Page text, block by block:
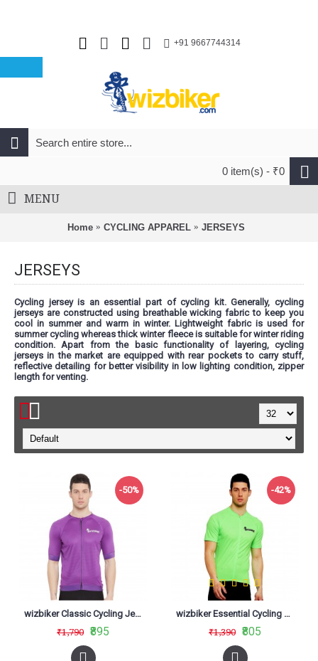
+91 9667744314
0 item(s) - ₹0
MENU
Home CYCLING APPAREL JERSEYS
JERSEYS
Cycling jersey is an essential part of cycling kit. Generally, cycling
jerseys are constructed using breathable wicking fabric to keep you
cool in summer and warm in winter. Lightweight fabric is used for
summer cycling whereas thick winter fleece is suitable for winter riding
condition. Apart from the basic functionality of layering, cycling
jerseys in the market are equipped with rear pockets to carry stuff,
reflective detailing for better visibility in low lighting condition, zipper
length for venting.
-50%
wizbiker Classic Cycling Jersey Purple
₹1,790 ₹895
-42%
wizbiker Essential Cycling Jersey Neon Green
₹1,390 ₹805